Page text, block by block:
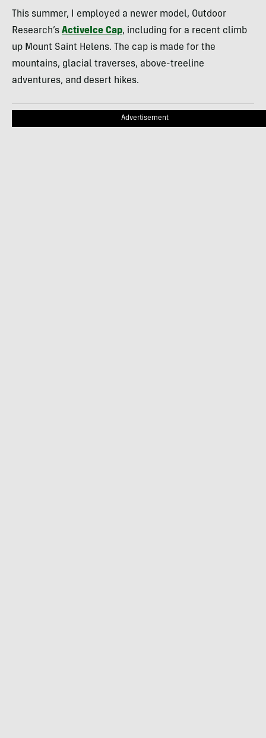
This summer, I employed a newer model, Outdoor
Research’s ActiveIce Cap, including for a recent climb
up Mount Saint Helens. The cap is made for the
mountains, glacial traverses, above-treeline
adventures, and desert hikes.
Advertisement